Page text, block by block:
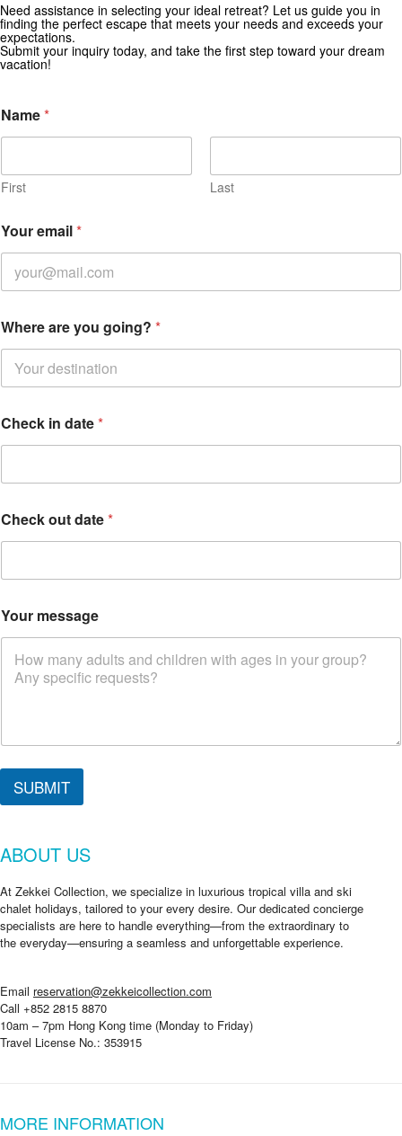
Get Special Offers from Zekkei Collection
Subscribe for exclusive deals and travel inspiration.
Need assistance in selecting your ideal retreat? Let us guide you in
finding the perfect escape that meets your needs and exceeds your
expectations.
Submit your inquiry today, and take the first step toward your dream
vacation!
Name*
First Last
Your email*
Where are you going? *
Check in date*
o
n
e
a
l
Check out date*
Your message
SUBMIT
ABOUT US
At Zekkei Collection, we specialize in luxurious tropical villa and ski
chalet holidays, tailored to your every desire. Our dedicated concierge
specialists are here to handle everything—from the extraordinary to
the everyday—ensuring a seamless and unforgettable experience.
Email reservation@zekkeicollection.com
Call +852 2815 8870
10am – 7pm Hong Kong time (Monday to Friday)
Travel License No.: 353915
MORE INFORMATION